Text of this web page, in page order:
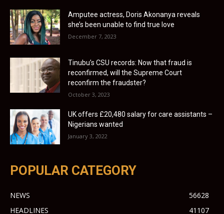
Amputee actress, Doris Akonanya reveals
she’s been unable to find true love
December 7, 2023
Tinubu’s CSU records: Now that fraud is
reconfirmed, will the Supreme Court
reconfirm the fraudster?
October 3, 2023
UK offers £20,480 salary for care assistants –
Nigerians wanted
January 3, 2022
POPULAR CATEGORY
NEWS
56628
HEADLINES
41107